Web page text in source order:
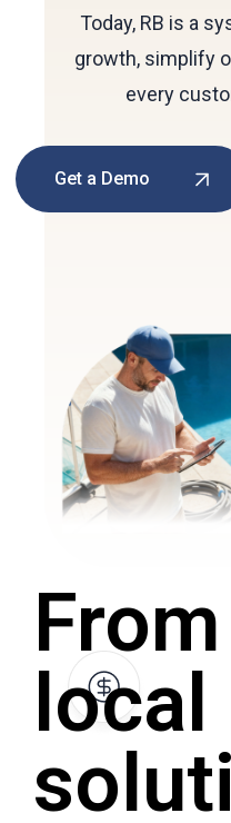
Today, RB is a
growth, simplify
every
Get a Demo
local